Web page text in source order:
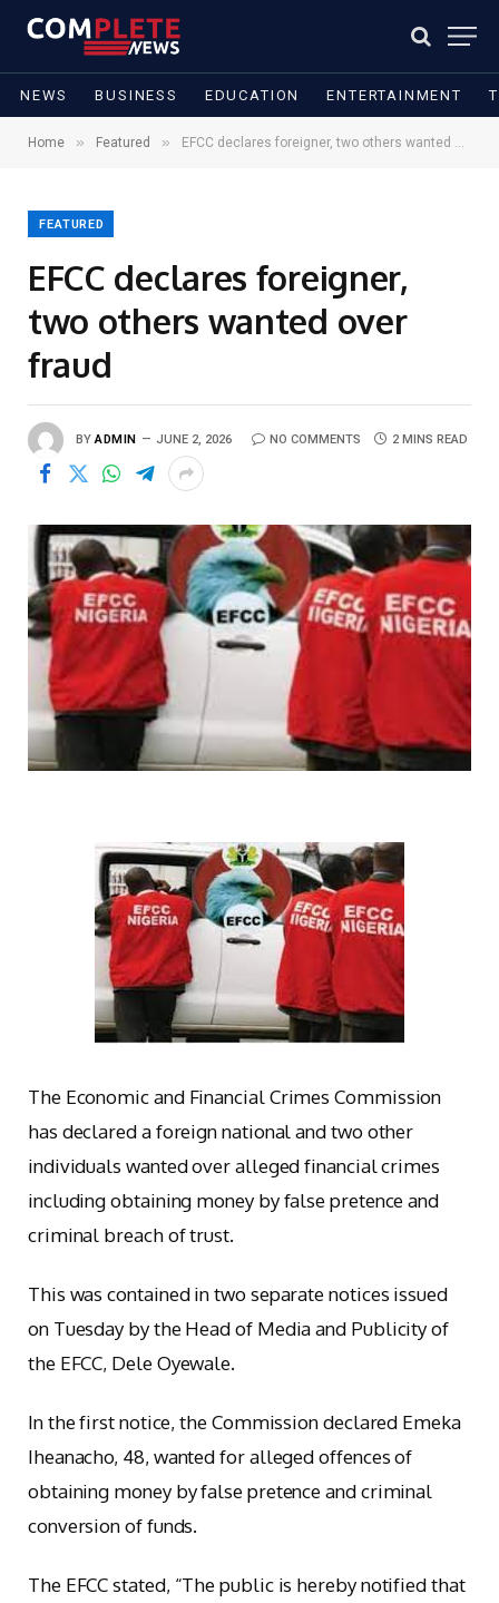
NEWS BUSINESS EDUCATION ENTERTAINMENT
Home » Featured » EFCC declares foreigner, two others wanted over fraud
FEATURED
EFCC declares foreigner,
two others wanted over
fraud
BY ADMIN JUNE 2, 2026 NO COMMENTS 2 MINS READ
The Economic and Financial Crimes Commission
has declared a foreign national and two other
individuals wanted over alleged financial crimes
including obtaining money by false pretence and
criminal breach of trust.
This was contained in two separate notices issued
on Tuesday by the Head of Media and Publicity of
the EFCC, Dele Oyewale.
In the first notice, the Commission declared Emeka
Iheanacho, 48, wanted for alleged offences of
obtaining money by false pretence and criminal
conversion of funds.
The EFCC stated, “The public is hereby notified that